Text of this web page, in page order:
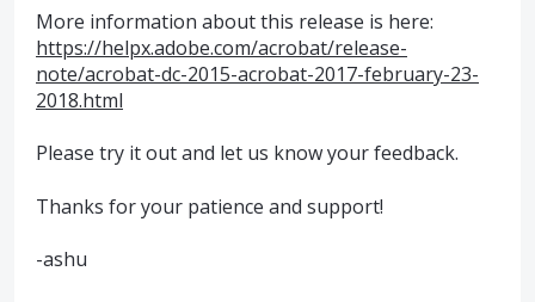
More information about this release is here:
https://helpx.adobe.com/acrobat/release-
note/acrobat-dc-2015-acrobat-2017-february-23-
2018.html
Please try it out and let us know your feedback.
Thanks for your patience and support!
-ashu